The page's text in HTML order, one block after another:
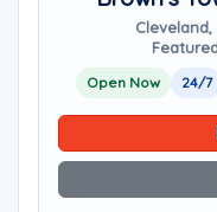
Cleveland,
Open Now 24/7